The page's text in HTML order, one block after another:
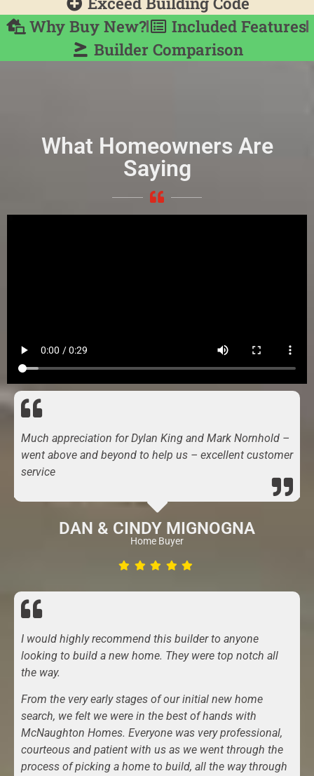
Why Buy New?
Included Features
Builder Comparison
What Homeowners Are
Saying
Much appreciation for Dylan King and Mark Nornhold –
went above and beyond to help us – excellent customer
service
DAN & CINDY MIGNOGNA
Home Buyer
I would highly recommend this builder to anyone
looking to build a new home. They were top notch all
the way.
From the very early stages of our initial new home
search, we felt we were in the best of hands with
McNaughton Homes. Everyone was very professional,
courteous and patient with us as we went through the
process of picking a home to build, all the way through